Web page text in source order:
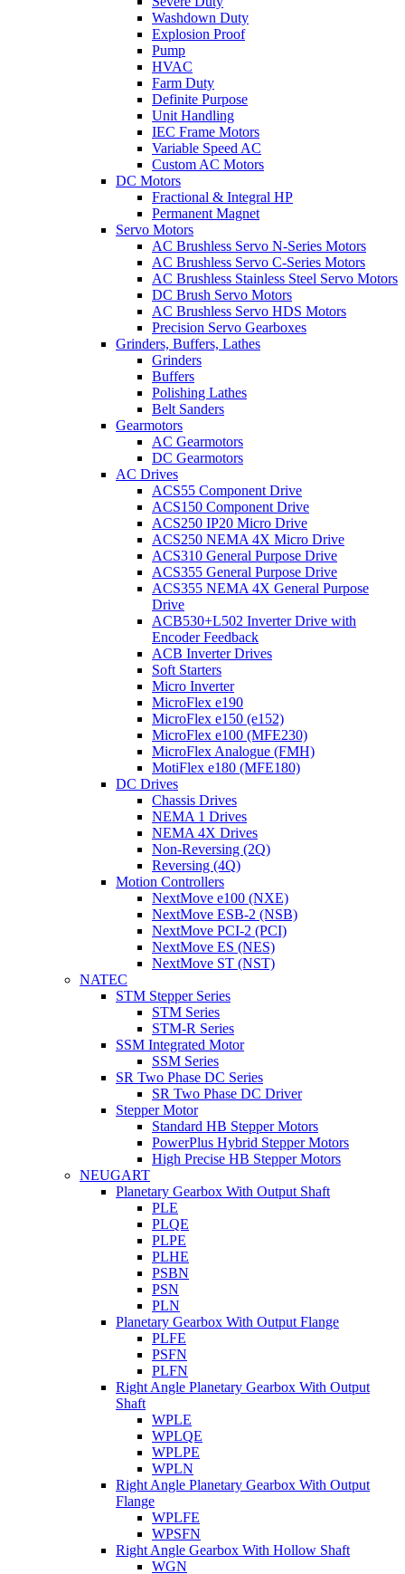
Washdown Duty
Explosion Proof
Pump
HVAC
Farm Duty
Definite Purpose
Unit Handling
IEC Frame Motors
Variable Speed AC
Custom AC Motors
DC Motors
Fractional & Integral HP
Permanent Magnet
Servo Motors
AC Brushless Servo N-Series Motors
AC Brushless Servo C-Series Motors
AC Brushless Stainless Steel Servo Motors
DC Brush Servo Motors
AC Brushless Servo HDS Motors
Precision Servo Gearboxes
Grinders, Buffers, Lathes
Grinders
Buffers
Polishing Lathes
Belt Sanders
Gearmotors
AC Gearmotors
DC Gearmotors
AC Drives
ACS55 Component Drive
ACS150 Component Drive
ACS250 IP20 Micro Drive
ACS250 NEMA 4X Micro Drive
ACS310 General Purpose Drive
ACS355 General Purpose Drive
ACS355 NEMA 4X General Purpose
Drive
ACB530+L502 Inverter Drive with
Encoder Feedback
ACB Inverter Drives
Soft Starters
Micro Inverter
MicroFlex e190
MicroFlex e150 (e152)
MicroFlex e100 (MFE230)
MicroFlex Analogue (FMH)
MotiFlex e180 (MFE180)
DC Drives
Chassis Drives
NEMA 1 Drives
NEMA 4X Drives
Non-Reversing (2Q)
Reversing (4Q)
Motion Controllers
NextMove e100 (NXE)
NextMove ESB-2 (NSB)
NextMove PCI-2 (PCI)
NextMove ES (NES)
NextMove ST (NST)
NATEC
STM Stepper Series
STM Series
STM-R Series
SSM Integrated Motor
SSM Series
SR Two Phase DC Series
SR Two Phase DC Driver
Stepper Motor
Standard HB Stepper Motors
PowerPlus Hybrid Stepper Motors
High Precise HB Stepper Motors
NEUGART
Planetary Gearbox With Output Shaft
PLE
PLQE
PLPE
PLHE
PSBN
PSN
PLN
Planetary Gearbox With Output Flange
PLFE
PSFN
PLFN
Right Angle Planetary Gearbox With Output
Shaft
WPLE
WPLQE
WPLPE
WPLN
Right Angle Planetary Gearbox With Output
Flange
WPLFE
WPSFN
Right Angle Gearbox With Hollow Shaft
WGN